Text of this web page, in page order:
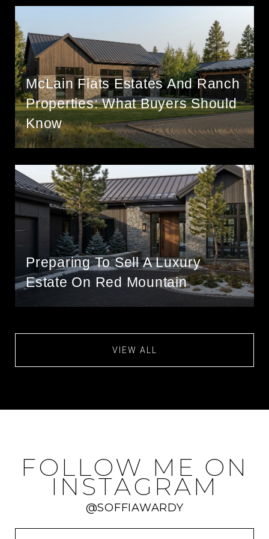
McLain Flats Estates And Ranch
Properties: What Buyers Should
Know
Preparing To Sell A Luxury
Estate On Red Mountain
VIEW ALL
FOLLOW ME ON
INSTAGRAM
@SOFFIAWARDY